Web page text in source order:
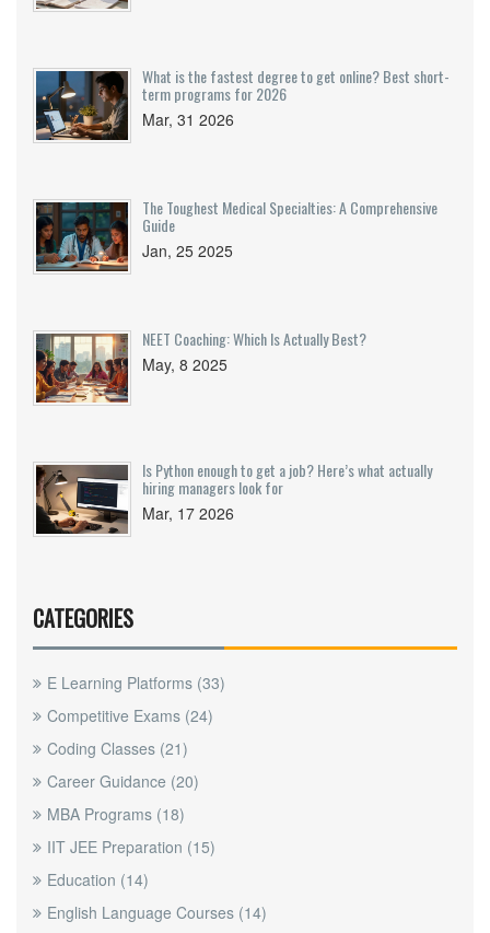
What is the fastest degree to get online? Best short-
term programs for 2026
Mar, 31 2026
The Toughest Medical Specialties: A Comprehensive
Guide
Jan, 25 2025
NEET Coaching: Which Is Actually Best?
May, 8 2025
Is Python enough to get a job? Here’s what actually
hiring managers look for
Mar, 17 2026
CATEGORIES
E Learning Platforms (33)
Competitive Exams (24)
Coding Classes (21)
Career Guidance (20)
MBA Programs (18)
IIT JEE Preparation (15)
Education (14)
English Language Courses (14)